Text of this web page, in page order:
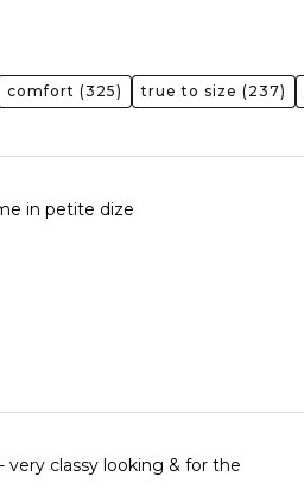
comfort (325) true to size (237)
Little to long doesn't come in petite dize
classy looking & for the